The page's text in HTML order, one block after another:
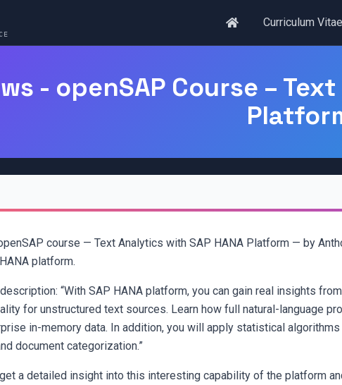
Curriculum Vitae
- openSAP Course –
course — Text Analytics with SAP HANA Platform — by
platform.
“With SAP HANA platform, you can gain real insights
for unstructured text sources. Learn how full natural-language
in-memory data. In addition, you will apply statistical
document categorization.”
a detailed insight into this interesting capability of the platform